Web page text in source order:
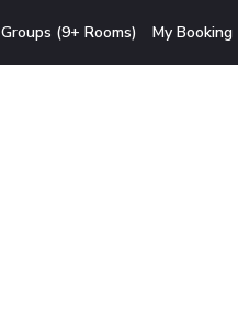
Groups (9+ Rooms) My Booking